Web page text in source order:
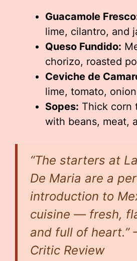
Guacamole
lime, cilantro, and
Queso Fundido:
chorizo, roasted
Ceviche de
lime, tomato,
Sopes: Thick corn
with beans, meat,
“The starters at
De Maria are a
introduction to
cuisine — fresh,
and full of heart.”
Critic Review